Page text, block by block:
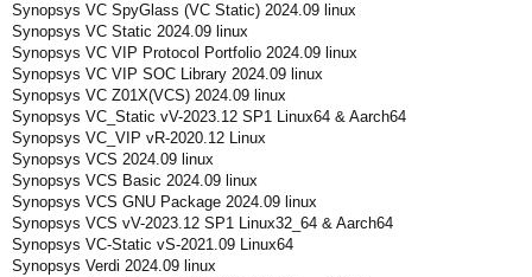
Synopsys VC SpyGlass (VC Static) 2024.09 linux
Synopsys VC Static 2024.09 linux
Synopsys VC VIP Protocol Portfolio 2024.09 linux
Synopsys VC VIP SOC Library 2024.09 linux
Synopsys VC Z01X(VCS) 2024.09 linux
Synopsys VC_Static vV-2023.12 SP1 Linux64 & Aarch64
Synopsys VC_VIP vR-2020.12 Linux
Synopsys VCS 2024.09 linux
Synopsys VCS Basic 2024.09 linux
Synopsys VCS GNU Package 2024.09 linux
Synopsys VCS vV-2023.12 SP1 Linux32_64 & Aarch64
Synopsys VC-Static vS-2021.09 Linux64
Synopsys Verdi 2024.09 linux